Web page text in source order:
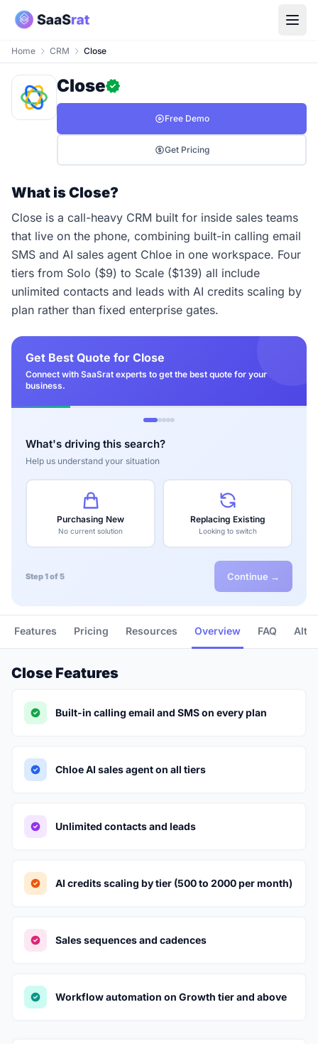
Home CRM Close
Close
Free Demo
Get Pricing
What is Close?
Close is a call-heavy CRM built for inside sales teams
that live on the phone, combining built-in calling email
SMS and AI sales agent Chloe in one workspace. Four
tiers from Solo ($9) to Scale ($139) all include
unlimited contacts and leads with AI credits scaling by
plan rather than fixed enterprise gates.
Get Best Quote for Close
Connect with SaaSrat experts to get the best quote for your
business.
What's driving this search?
Help us understand your situation
Purchasing New
No current solution
Replacing Existing
Looking to switch
Step 1 of 5 Continue →
Features Pricing Resources Overview FAQ
Close Features
Built-in calling email and SMS on every plan
Chloe AI sales agent on all tiers
Unlimited contacts and leads
AI credits scaling by tier (500 to 2000 per month)
Sales sequences and cadences
Workflow automation on Growth tier and above